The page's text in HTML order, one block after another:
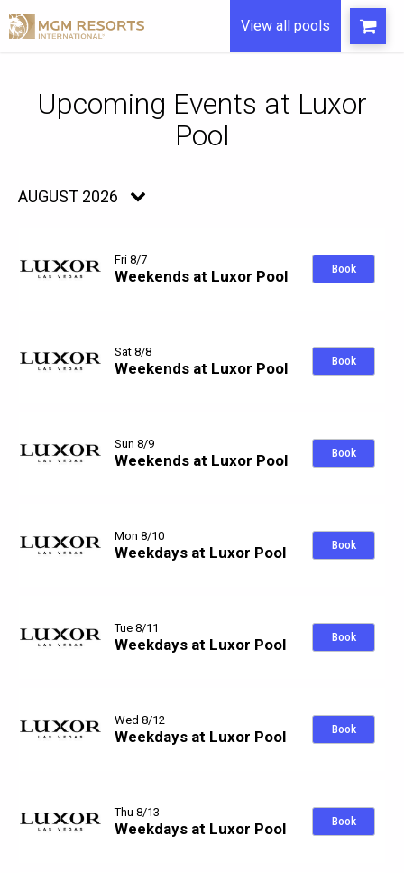
View all pools
Upcoming Events
AUGUST 2026
Fri 8/7
Weekends at Luxor Pool Book
Sat 8/8
Weekends at Luxor Pool Book
Sun 8/9
Weekends at Luxor Pool Book
Mon 8/10
Weekdays at Luxor Pool Book
Tue 8/11
Weekdays at Luxor Pool Book
Wed 8/12
Weekdays at Luxor Pool Book
Thu 8/13
Weekdays at Luxor Pool Book